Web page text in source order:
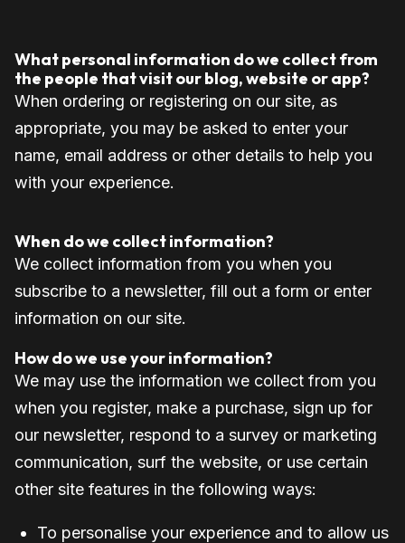
What personal information do we collect from
the people that visit our blog, website or app?
When ordering or registering on our site, as
appropriate, you may be asked to enter your
name, email address or other details to help you
with your experience.
When do we collect information?
We collect information from you when you
subscribe to a newsletter, fill out a form or enter
information on our site.
How do we use your information?
We may use the information we collect from you
when you register, make a purchase, sign up for
our newsletter, respond to a survey or marketing
communication, surf the website, or use certain
other site features in the following ways:
To personalise your experience and to allow us